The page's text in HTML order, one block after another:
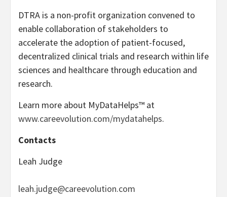
DTRA is a non-profit organization convened to
enable collaboration of stakeholders to
accelerate the adoption of patient-focused,
decentralized clinical trials and research within life
sciences and healthcare through education and
research.
Learn more about MyDataHelps™ at
www.careevolution.com/mydatahelps.
Contacts
Leah Judge
leah.judge@careevolution.com